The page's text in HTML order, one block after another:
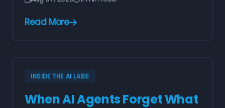
Read More
INSIDE THE AI LABS
When AI Agents Forget What